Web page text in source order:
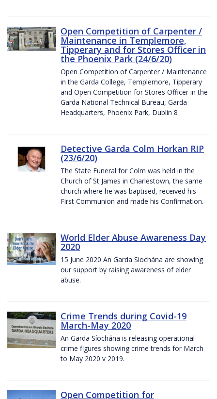
Open Competition of Carpenter /
Maintenance in Templemore,
Tipperary and for Stores Officer in
the Phoenix Park (24/6/20)
Open Competition of Carpenter / Maintenance
in the Garda College, Templemore, Tipperary
and Open Competition for Stores Officer in the
Garda National Technical Bureau, Garda
Headquarters, Phoenix Park, Dublin 8
Detective Garda Colm Horkan RIP
(23/6/20)
The State Funeral for Colm was held in the
Church of St James in Charlestown, the same
church where he was baptised, received his
First Communion and made his Confirmation.
World Elder Abuse Awareness Day
2020
15 June 2020 An Garda Síochána are showing
our support by raising awareness of elder
abuse.
Crime Trends during Covid-19
March-May 2020
An Garda Síochána is releasing operational
crime figures showing crime trends for March
to May 2020 v 2019.
Open Competition for